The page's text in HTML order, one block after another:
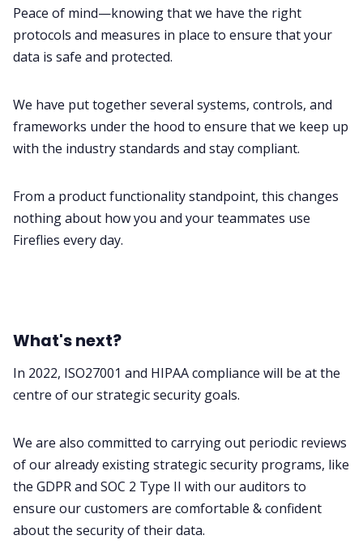
Peace of mind—knowing that we have the right
protocols and measures in place to ensure that your
data is safe and protected.
We have put together several systems, controls, and
frameworks under the hood to ensure that we keep up
with the industry standards and stay compliant.
From a product functionality standpoint, this changes
nothing about how you and your teammates use
Fireflies every day.
What's next?
In 2022, ISO27001 and HIPAA compliance will be at the
centre of our strategic security goals.
We are also committed to carrying out periodic reviews
of our already existing strategic security programs, like
the GDPR and SOC 2 Type II with our auditors to
ensure our customers are comfortable & confident
about the security of their data.